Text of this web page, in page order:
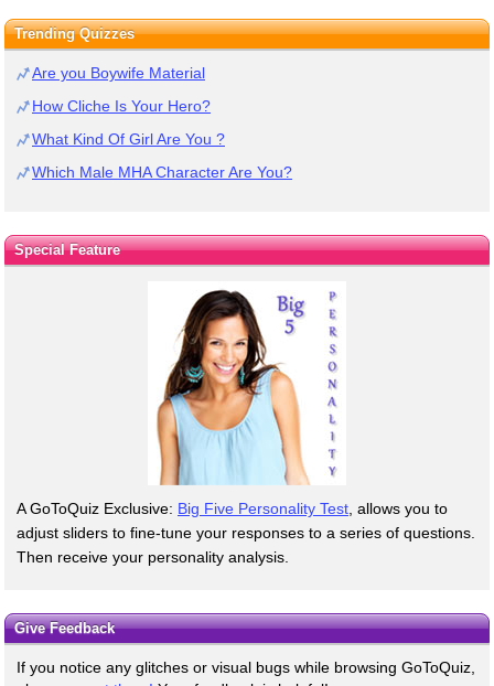
Trending Quizzes
Are you Boywife Material
How Cliche Is Your Hero?
What Kind Of Girl Are You ?
Which Male MHA Character Are You?
Special Feature
A GoToQuiz Exclusive: Big Five Personality Test , allows you to
adjust sliders to fine-tune your responses to a series of questions.
Then receive your personality analysis.
Give Feedback
If you notice any glitches or visual bugs while browsing GoToQuiz,